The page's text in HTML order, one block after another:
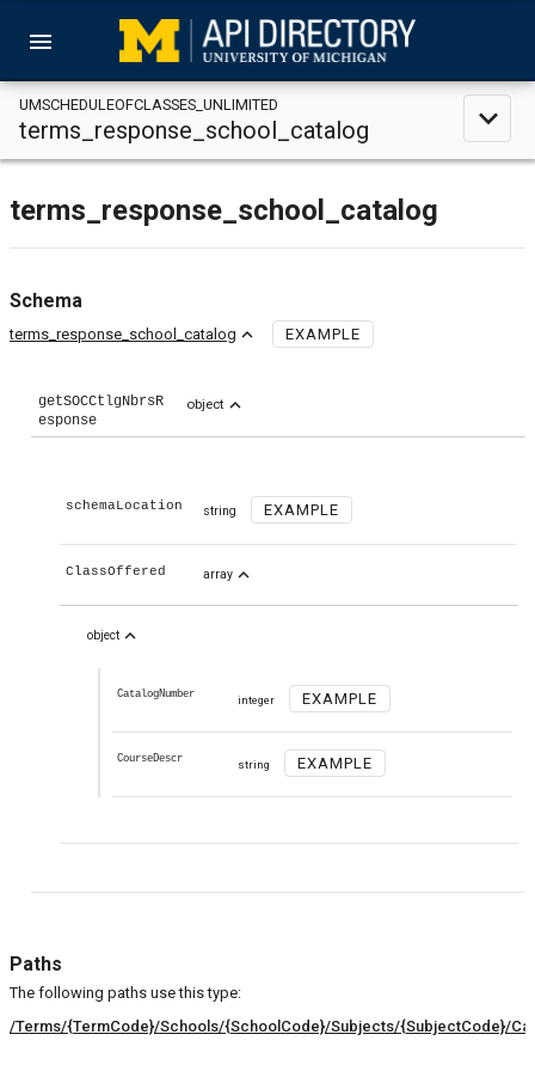
menu
UMSCHEDULEOFCLASSES_UNLIMITED
terms_response_school_catalog expand_less
terms_response_school_catalog
Schema
terms_response_school_catalog expand_less EXAMPLE
getSOCCtlgNbrsR
esponse
object expand_less
schemaLocation string EXAMPLE
ClassOffered array expand_less
object expand_less
CatalogNumber integer EXAMPLE
CourseDescr string EXAMPLE
Paths
The following paths use this type:
/Terms/{TermCode}/Schools/{SchoolCode}/Subjects/{SubjectCode}/